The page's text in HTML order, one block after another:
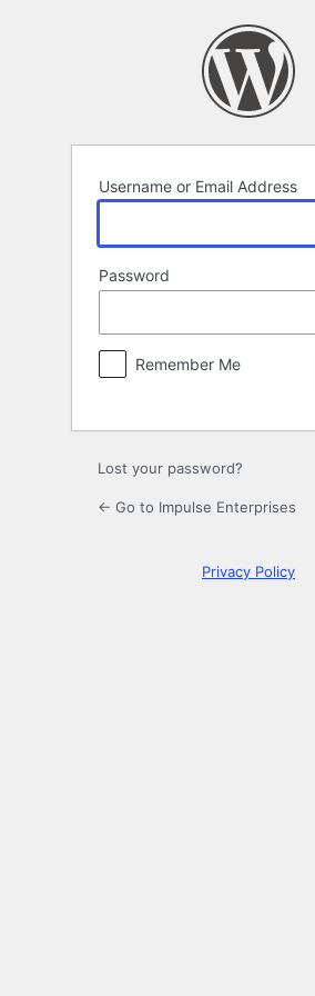
Username or Email Address
Password
Remember Me
Lost your password?
← Go to Impulse Enterprises
Privacy Policy